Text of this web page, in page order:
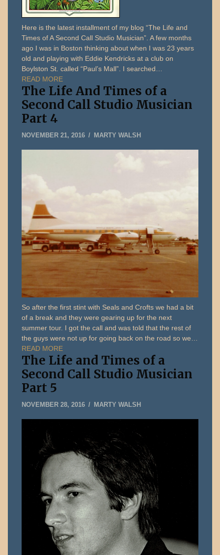
Here is the latest installment of my blog “The Life and
Times of A Second Call Studio Musician”. A few months
ago I was in Boston thinking about when I was 23 years
old and playing with Eddie Kendricks at a club on
Boylston St. called “Paul’s Mall”. I searched…
READ MORE
The Life And Times of a
Second Call Studio Musician
Part 4
NOVEMBER 21, 2016DECEMBER
MARTY WALSH
So after the first stint with Seals and Crofts we had a bit
of a break and they were gearing up for the next
summer tour. I got the call and was told that the rest of
the guys were not up for going back on the road so we…
READ MORE
The Life and Times of a
Second Call Studio Musician
Part 5
NOVEMBER 28, 2016MARCH
MARTY WALSH